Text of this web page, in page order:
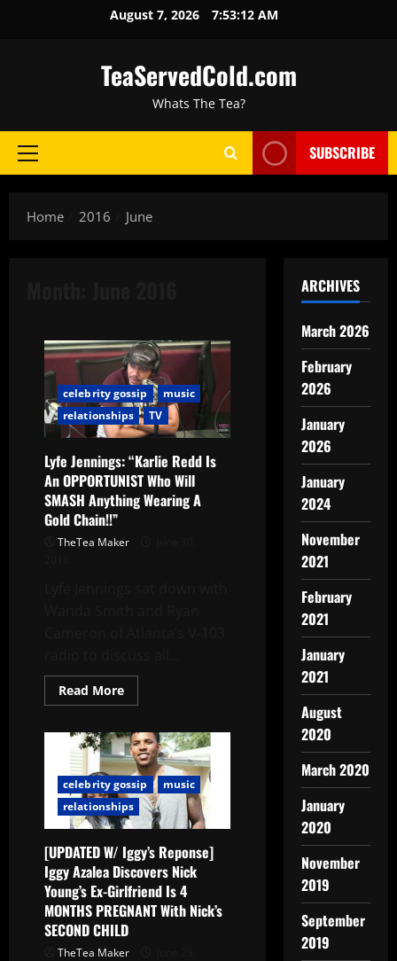
August 7, 2026 7:53:13 AM
TeaServedCold.com
Whats The Tea?
SUBSCRIBE
Home 2016 June
celebrity gossip
music
relationships
TV
Lyfe Jennings: “Karlie Redd Is
An OPPORTUNIST Who Will
SMASH Anything Wearing A
Gold Chain!!”
TheTea Maker
Read More
celebrity gossip
music
relationships
[UPDATED W/ Iggy’s Reponse]
Iggy Azalea Discovers Nick
Young’s Ex-Girlfriend Is 4
MONTHS PREGNANT With Nick’s
SECOND CHILD
TheTea Maker
ARCHIVES
March 2026
February
2026
January
2026
January
2024
November
2021
February
2021
January
2021
August
2020
March 2020
January
2020
November
2019
September
2019